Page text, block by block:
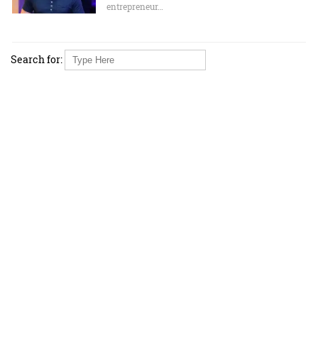
entrepreneur…
Search for: